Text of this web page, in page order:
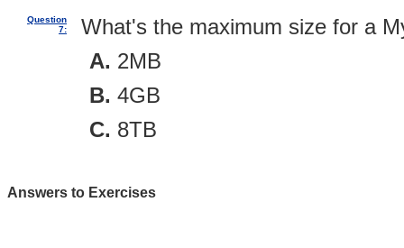
Question
7:
What's the maximum size for a
2MB
4GB
8TB
Answers to Exercises